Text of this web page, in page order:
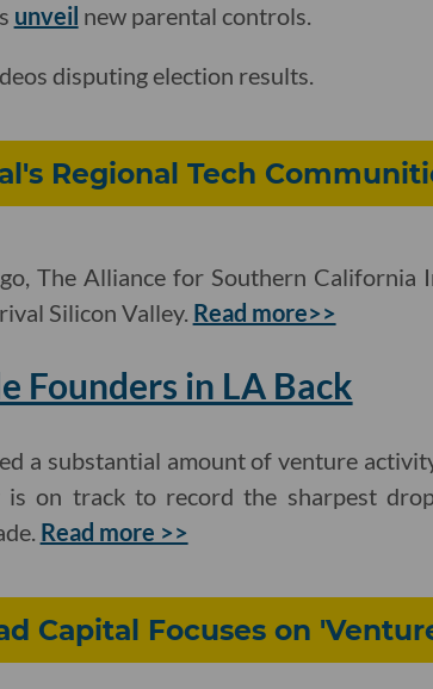
unveil new parental controls.
disputing election results.
Regional Tech
The Alliance for Southern
Silicon Valley. Read more>>
Founders in LA Back
a substantial amount of venture
is on track to record the sharpest
Read more >>
Capital Focuses on